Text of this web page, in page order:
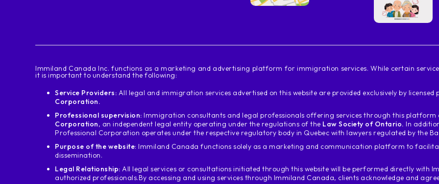
‍Immiland Canada Inc. functions as a marketing and advertising platform for immigration services. While certain
it is important to understand the following:
Service Providers: All legal and immigration services advertised on this website are provided exclusively by licensed
Corporation.
Professional supervision: Immigration consultants and legal professionals offering services through this platform
Corporation, an independent legal entity operating under the regulations of the Law Society of Ontario. In
Professional Corporation operates under the respective regulatory body in Quebec with lawyers regulated by the
Purpose of the website: Immiland Canada functions solely as a marketing and communication platform to
dissemination.
Legal Relationship: All legal services or consultations initiated through this website will be performed directly with
authorized professionals.By accessing and using services through Immiland Canada, clients acknowledge and